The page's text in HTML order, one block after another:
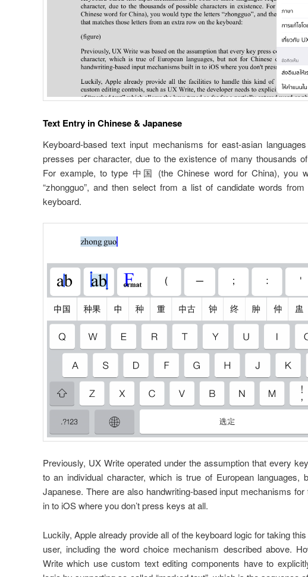
Text Entry in Chinese & Japanese
Keyboard-based text input mechanisms for east-asian
presses per character, due to the existence of many thousands
For example, to type 中国 (the Chinese word for China), you
“zhongguo”, and then select from a list of candidate words
keyboard.
Previously, UX Write operated under the assumption that every
to an individual character, which is true of European languages,
Japanese. There are also handwriting-based input mechanisms
in to iOS where you don’t press keys at all.
Luckily, Apple already provide all of the keyboard logic for taking
user, including the word choice mechanism described above.
Write which use custom text editing components have to